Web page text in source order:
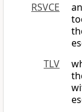
RSVCE
TLV